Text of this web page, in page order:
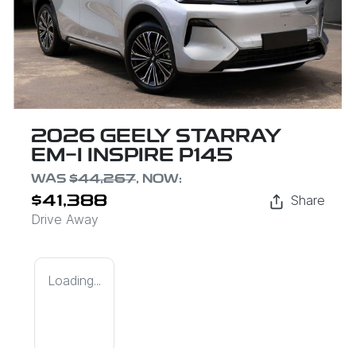
2026 GEELY STARRAY
EM-I INSPIRE P145
WAS $44,267, NOW:
$41,388
Drive Away
Share
Loading...